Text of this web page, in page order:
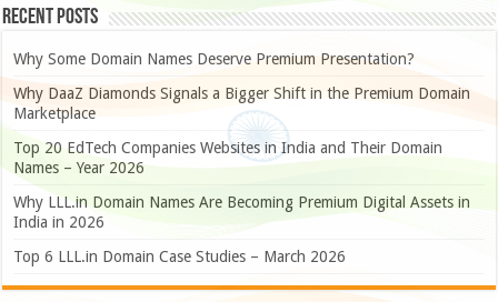
Recent Posts
Why Some Domain Names Deserve Premium Presentation?
Why DaaZ Diamonds Signals a Bigger Shift in the Premium Domain
Marketplace
Top 20 EdTech Companies Websites in India and Their Domain
Names – Year 2026
Why LLL.in Domain Names Are Becoming Premium Digital Assets in
India in 2026
Top 6 LLL.in Domain Case Studies – March 2026